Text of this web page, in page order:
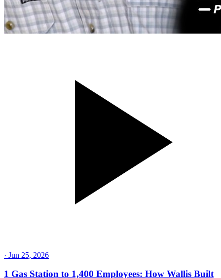
· Jun 25, 2026
1 Gas Station to 1,400 Employees: How Wallis Built